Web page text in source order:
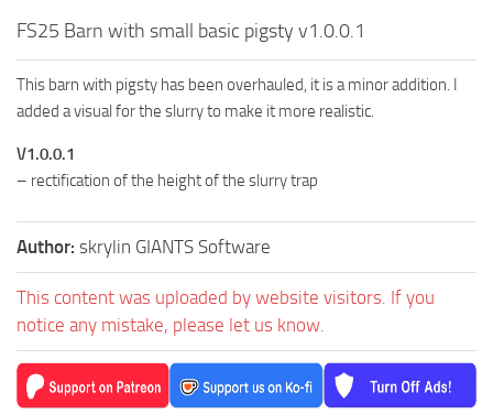
FS25 Barn with small basic pigsty v1.0.0.1
This barn with pigsty has been overhauled, it is a minor addition. I
added a visual for the slurry to make it more realistic.
V1.0.0.1
– rectification of the height of the slurry trap
Author: skrylin GIANTS Software
This content was uploaded by website visitors. If you
notice any mistake, please let us know.